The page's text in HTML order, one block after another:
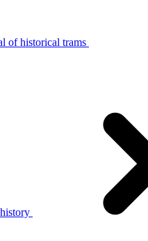
of historical trams